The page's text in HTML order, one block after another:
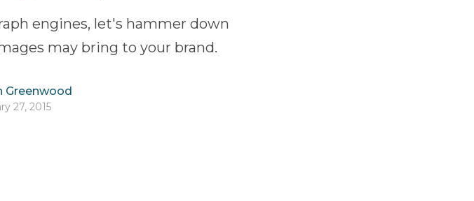
engines, let's hammer down
may bring to your brand.
Greenwood
27, 2015